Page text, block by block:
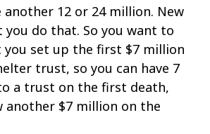
another 12 or 24 million. New
you do that. So you want to
you set up the first $7 million
trust, so you can have 7
a trust on the first death,
another $7 million on the